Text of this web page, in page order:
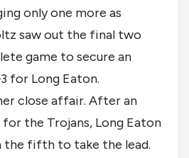
only one more as
saw out the final two
game to secure an
for Long Eaton.
close affair. After an
the Trojans, Long Eaton
the fifth to take the lead.